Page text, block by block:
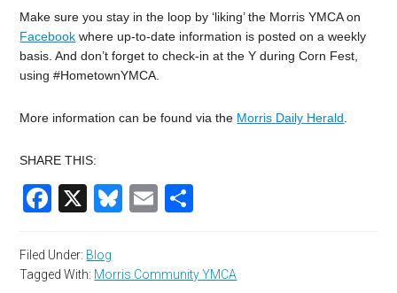
Make sure you stay in the loop by ‘liking’ the Morris YMCA on
Facebook where up-to-date information is posted on a weekly
basis. And don’t forget to check-in at the Y during Corn Fest,
using #HometownYMCA.
More information can be found via the Morris Daily Herald
SHARE THIS:
Facebook
X Bluesky
Email
Filed Under: Blog
Tagged With: Morris Community YMCA